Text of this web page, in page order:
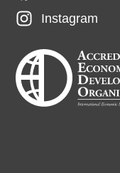
Instagram